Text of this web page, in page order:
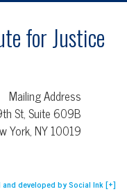
for Justice
Mailing Address
St, Suite 609B
York, NY 10019
developed bySocial Ink [+]